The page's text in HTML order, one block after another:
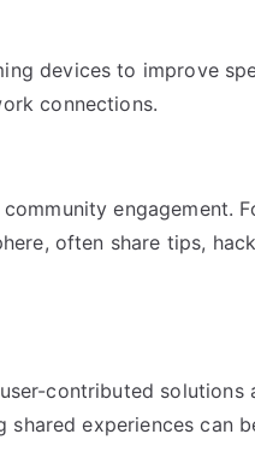
devices to improve
connections.
engagement.
often share tips,
contributed solutions
experiences can